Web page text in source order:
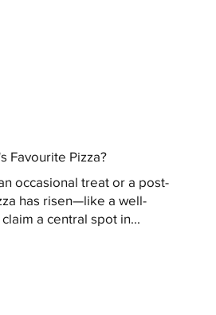
Favourite Pizza?
occasional treat or a post-
has risen—like a well-
a central spot in...